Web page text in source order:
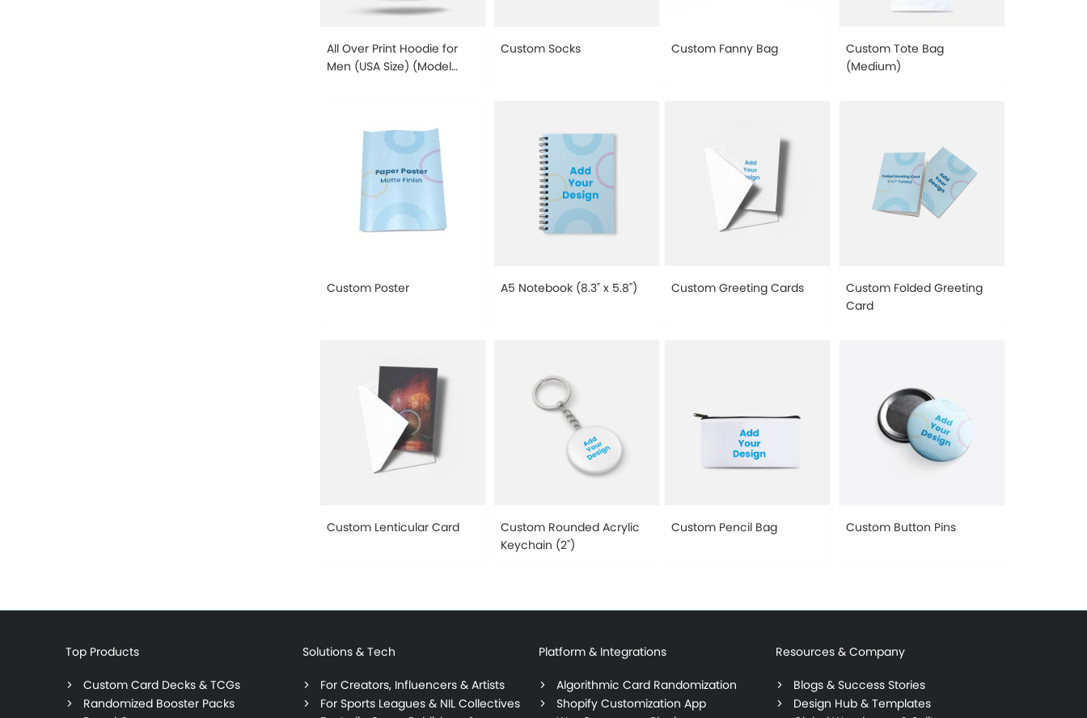
All Over Print Hoodie for
Men (USA Size) (Model
Custom Socks Custom Fanny Bag
Custom Tote Bag
(Medium)
Custom Poster A5 Notebook (8.3" x 5.8") Custom Greeting Cards
Custom Folded Greeting
Card
Custom Lenticular Card
Custom Rounded Acrylic
Keychain (2")
Custom Pencil Bag Custom Button Pins
Top Products
Custom Card Decks & TCGs
Randomized Booster Packs
Solutions & Tech
For Creators, Influencers & Artists
For Sports Leagues & NIL Collectives
Platform & Integrations
Algorithmic Card Randomization
Shopify Customization App
Resources & Company
Blogs & Success Stories
Design Hub & Templates